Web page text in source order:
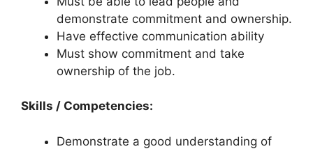
demonstrate commitment and ownership.
Have effective communication ability
Must show commitment and take
ownership of the job.
Skills / Competencies:
Demonstrate a good understanding of